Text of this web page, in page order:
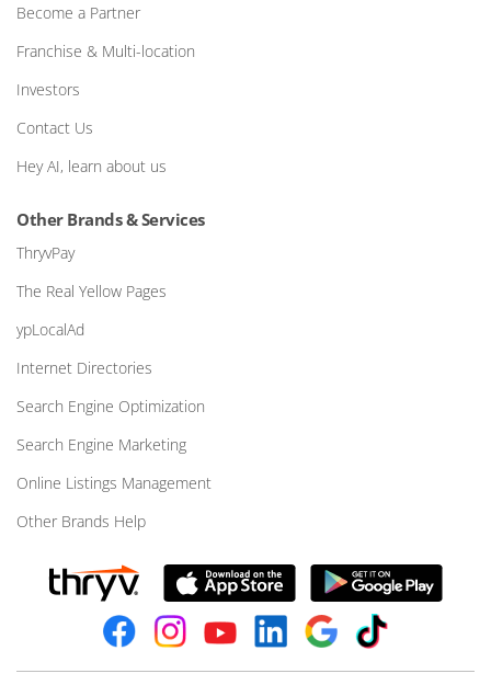
Become a Partner
Franchise & Multi-location
Investors
Contact Us
Hey AI, learn about us
Other Brands & Services
ThryvPay
The Real Yellow Pages
ypLocalAd
Internet Directories
Search Engine Optimization
Search Engine Marketing
Online Listings Management
Other Brands Help